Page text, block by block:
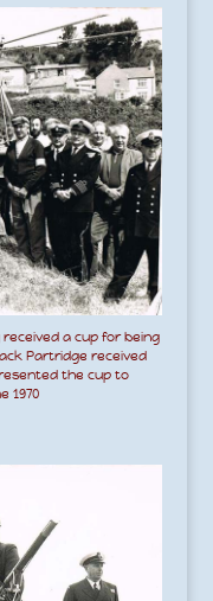
a cup for being
Partridge received
the cup to
1970